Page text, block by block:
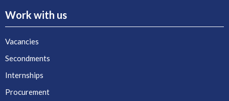
Work with us
Vacancies
Secondments
Internships
Procurement